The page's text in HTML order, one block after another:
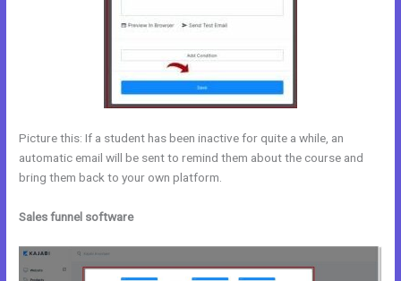
Picture this: If a student has been inactive for quite a while, an
automatic email will be sent to remind them about the course and
bring them back to your own platform.
Sales funnel software